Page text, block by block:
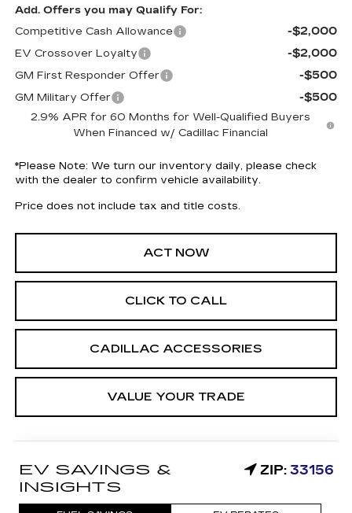
Add. Offers you may Qualify For:
Competitive Cash Allowance
-$2,000
EV Crossover Loyalty -$2,000
GM First Responder Offer -$500
GM Military Offer -$500
2.9% APR for 60 Months for Well-Qualified Buyers
When Financed w/ Cadillac Financial
*Please Note: We turn our inventory daily, please check
with the dealer to confirm vehicle availability.
Price does not include tax and title costs.
ACT NOW
CLICK TO CALL
CADILLAC ACCESSORIES
VALUE YOUR TRADE